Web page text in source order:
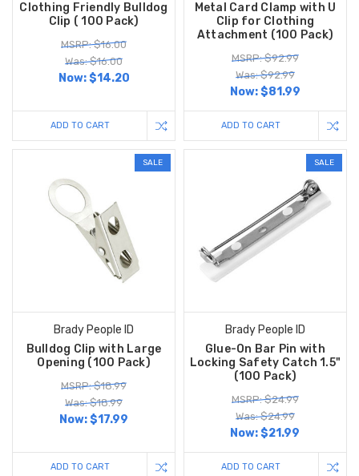
Clothing Friendly Bulldog
Clip ( 100 Pack)
MSRP: $16.00
Was: $16.00
Now:$14.20
ADD TO CART
Metal Card Clamp with U
Clip for Clothing
Attachment (100 Pack)
MSRP: $92.99
Was: $92.99
Now:$81.99
ADD TO CART
SALE
Brady People ID
Bulldog Clip with Large
Opening (100 Pack)
MSRP: $18.99
Was: $18.99
Now:$17.99
ADD TO CART
SALE
Brady People ID
Glue-On Bar Pin with
Locking Safety Catch 1.5"
(100 Pack)
MSRP: $24.99
Was: $24.99
Now:$21.99
ADD TO CART